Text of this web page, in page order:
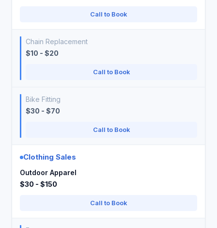
Call to Book
Chain Replacement
$10 - $20
Call to Book
Bike Fitting
$30 - $70
Call to Book
Clothing Sales
Outdoor Apparel
$30 - $150
Call to Book